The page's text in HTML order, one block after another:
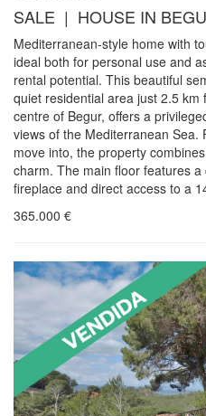
SALE | HOUSE IN
Mediterranean-style home with
ideal both for personal use and
rental potential. This beautiful
quiet residential area just 2.5
centre of Begur, offers a
views of the Mediterranean Sea.
move into, the property
charm. The main floor features
fireplace and direct access to a
365.000 €